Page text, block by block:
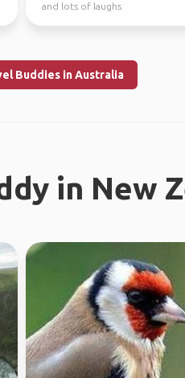
and lots of laughs
Buddies in Australia
in New